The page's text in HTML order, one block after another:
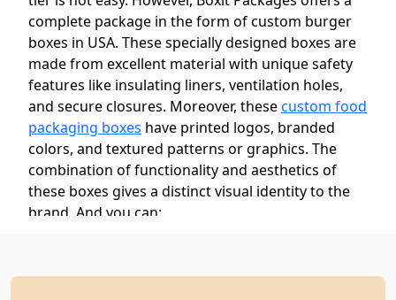
complete package in the form of custom burger
boxes in USA. These specially designed boxes are
made from excellent material with unique safety
features like insulating liners, ventilation holes,
and secure closures. Moreover, thesecustom food
packaging boxes have printed logos, branded
colors, and textured patterns or graphics. The
combination of functionality and aesthetics of
these boxes gives a distinct visual identity to the
brand. And you can: